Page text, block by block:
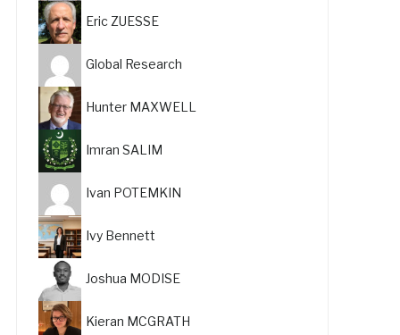
Eric ZUESSE
Global Research
Hunter MAXWELL
Imran SALIM
Ivan POTEMKIN
Ivy Bennett
Joshua MODISE
Kieran MCGRATH